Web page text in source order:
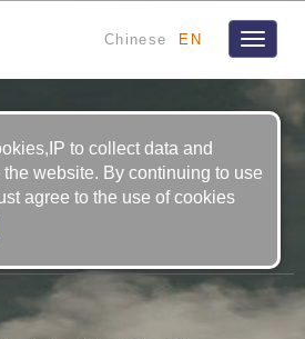
Chinese EN
Toggle
CO., LTD.
to collect data and
website. By continuing to use
agree to the use of cookies